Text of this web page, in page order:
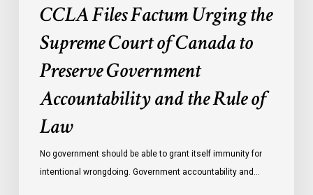
CCLA Files Factum Urging the
Supreme Court of Canada to
Preserve Government
Accountability and the Rule of
Law
No government should be able to grant itself immunity for
intentional wrongdoing. Government accountability and…